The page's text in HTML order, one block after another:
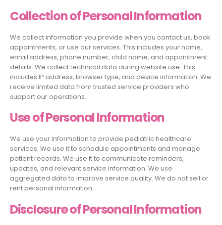
Collection of Personal Information
We collect information you provide when you contact us, book
appointments, or use our services. This includes your name,
email address, phone number, child name, and appointment
details. We collect technical data during website use. This
includes IP address, browser type, and device information. We
receive limited data from trusted service providers who
support our operations.
Use of Personal Information
We use your information to provide pediatric healthcare
services. We use it to schedule appointments and manage
patient records. We use it to communicate reminders,
updates, and relevant service information. We use
aggregated data to improve service quality. We do not sell or
rent personal information.
Disclosure of Personal Information